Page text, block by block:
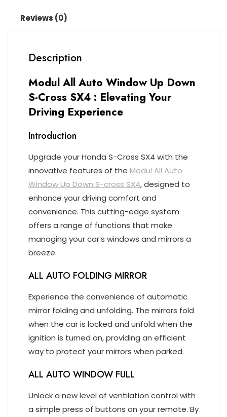
Reviews (0)
Description
Modul All Auto Window Up Down
S-Cross SX4 : Elevating Your
Driving Experience
Introduction
Upgrade your Honda S-Cross SX4 with the
innovative features of the Modul All Auto
Window Up Down S-cross SX4, designed to
enhance your driving comfort and
convenience. This cutting-edge system
offers a range of functions that make
managing your car’s windows and mirrors a
breeze.
ALL AUTO FOLDING MIRROR
Experience the convenience of automatic
mirror folding and unfolding. The mirrors fold
when the car is locked and unfold when the
ignition is turned on, providing an efficient
way to protect your mirrors when parked.
ALL AUTO WINDOW FULL
Unlock a new level of ventilation control with
a simple press of buttons on your remote. By